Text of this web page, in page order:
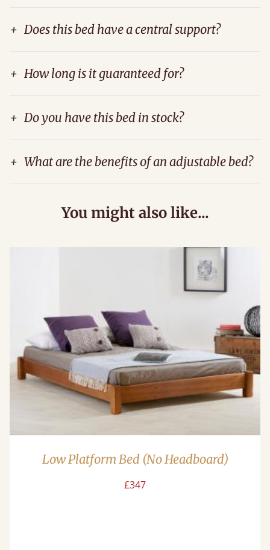
+ Does this bed have a central support?
+ How long is it guaranteed for?
+ Do you have this bed in stock?
+ What are the benefits of an adjustable bed?
You might also like...
Low Platform Bed (No Headboard)
£347